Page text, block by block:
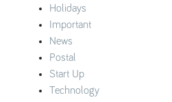
Holidays
Important
News
Postal
Start Up
Technology